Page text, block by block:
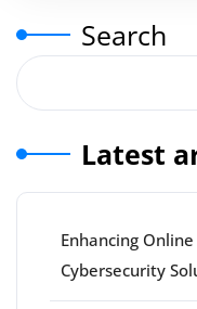
Search
Latest
Enhancing
Cybersecurity